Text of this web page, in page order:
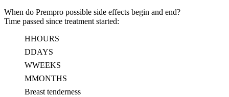
When do Prempro possible side effects begin and end?
Time passed since treatment started:
HHOURS
DDAYS
WWEEKS
MMONTHS
Breast tenderness